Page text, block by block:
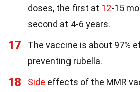
doses, the first at 12-15
second at 4-6 years.
17
The vaccine is about 97%
preventing rubella.
18 Side effects of the MMR